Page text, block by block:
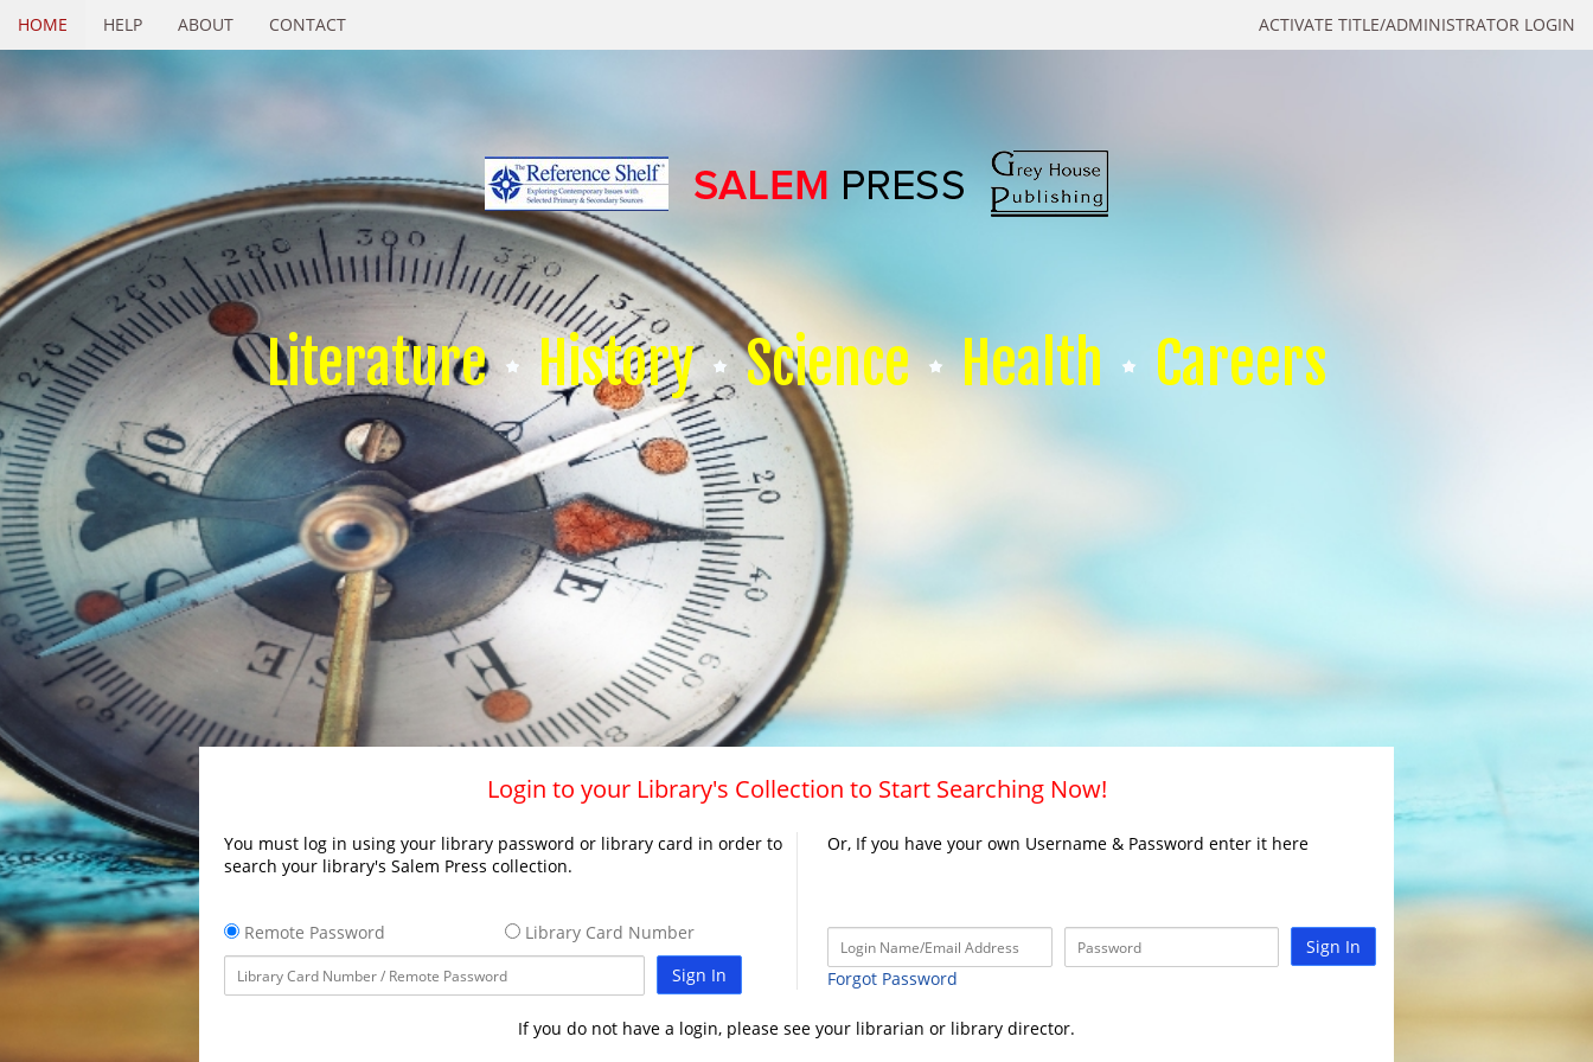
ACTIVATE TITLE/ADMINISTRATOR LOGIN
HOME HELP ABOUT CONTACT
Literature History Science Health Careers
Login to your Library's Collection to Start Searching Now!
You must log in using your library password or library card in order to
search your library's Salem Press collection.
Remote Password
Library Card Number
Sign In
Or, If you have your own Username & Password enter it here
Sign In
Forgot Password
If you do not have a login, please see your librarian or library director.